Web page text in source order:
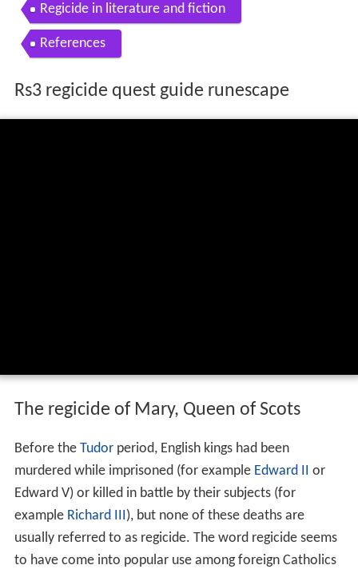
Regicide in literature and fiction
References
Rs3 regicide quest guide runescape
The regicide of Mary, Queen of Scots
Before the Tudorperiod, English kings had been
murdered while imprisoned (for example Edward II
or
Edward V) or killed in battle by their subjects (for
example Richard III ), but none of these deaths are
usually referred to as regicide. The word regicide seems
to have come into popular use among foreign Catholics